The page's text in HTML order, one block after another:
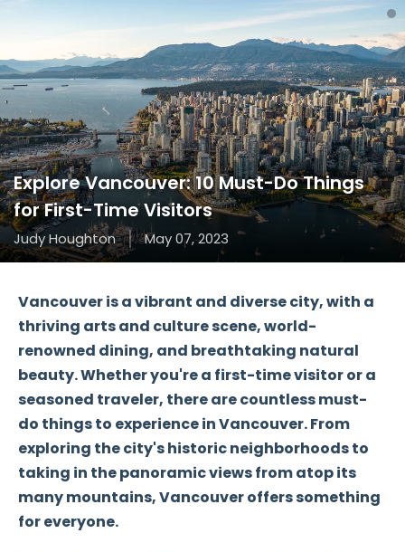
Explore Vancouver: 10 Must-Do Things
for First-Time Visitors
Judy Houghton May 07, 2023
Vancouver is a vibrant and diverse city, with a
thriving arts and culture scene, world-
renowned dining, and breathtaking natural
beauty. Whether you're a first-time visitor or a
seasoned traveler, there are countless must-
do things to experience in Vancouver. From
exploring the city's historic neighborhoods to
taking in the panoramic views from atop its
many mountains, Vancouver offers something
for everyone.